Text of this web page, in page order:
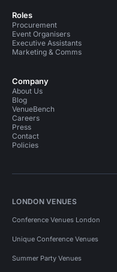
Roles
Procurement
Event Organisers
Executive Assistants
Marketing & Comms
Company
About Us
Blog
VenueBench
Careers
Press
Contact
Policies
LONDON VENUES
Conference Venues London
Unique Conference Venues
Summer Party Venues